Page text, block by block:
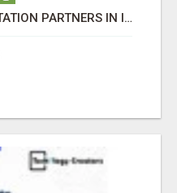
SALESFORCE IMPLEMENTATION PARTNERS IN INDIA, SALESFORCE IMPLEMENTATION SERVICES